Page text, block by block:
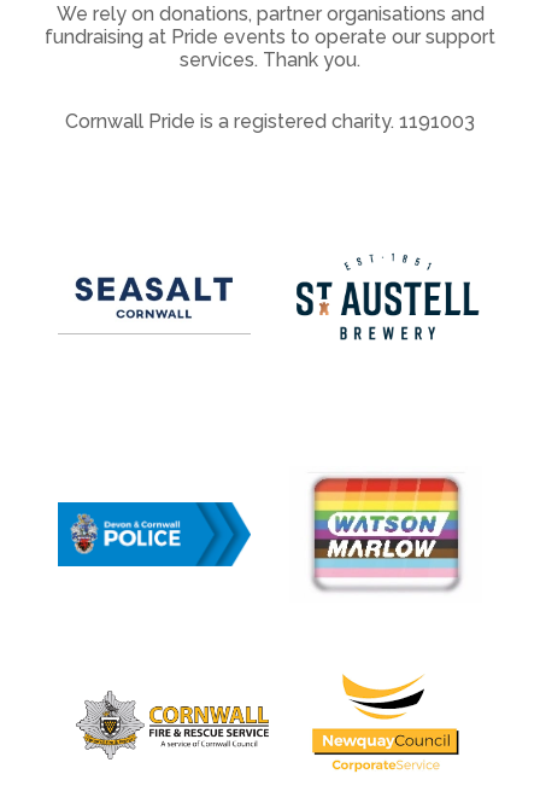
We rely on donations, partner organisations and
fundraising at Pride events to operate our support
services. Thank you.
Cornwall Pride is a registered charity. 1191003